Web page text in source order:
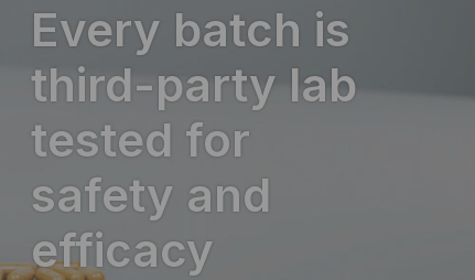
Every batch is
third-party lab
tested for
safety and
efficacy